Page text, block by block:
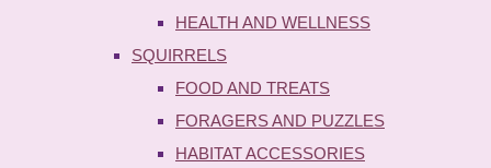
HEALTH AND WELLNESS
SQUIRRELS
FOOD AND TREATS
FORAGERS AND PUZZLES
HABITAT ACCESSORIES